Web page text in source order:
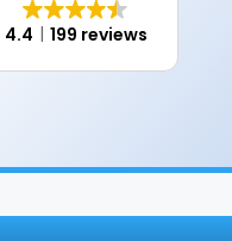
4.4 199 reviews